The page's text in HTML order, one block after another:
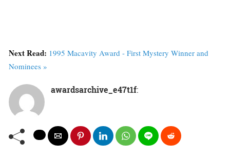
Next Read: 1995 Macavity Award - First Mystery Winner and
Nominees »
awardsarchive_e47t1f: